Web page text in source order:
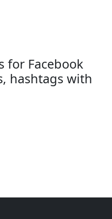
for Facebook
hashtags with